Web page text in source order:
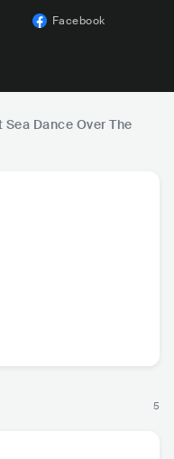
Facebook
Dance Over The
5